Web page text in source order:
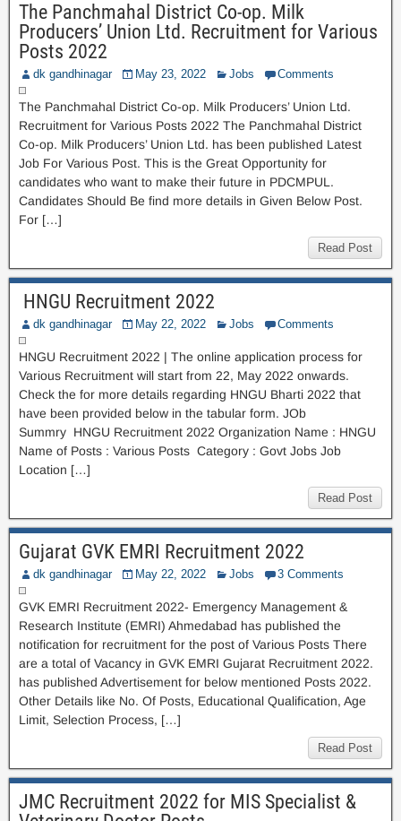
The Panchmahal District Co-op. Milk
Producers’ Union Ltd. Recruitment for Various
Posts 2022
dk gandhinagar May 23, 2022 Jobs Comments
The Panchmahal District Co-op. Milk Producers’ Union Ltd.
Recruitment for Various Posts 2022 The Panchmahal District
Co-op. Milk Producers’ Union Ltd. has been published Latest
Job For Various Post. This is the Great Opportunity for
candidates who want to make their future in PDCMPUL.
Candidates Should Be find more details in Given Below Post.
For […]
Read Post
HNGU Recruitment 2022
dk gandhinagar May 22, 2022 Jobs Comments
HNGU Recruitment 2022 | The online application process for
Various Recruitment will start from 22, May 2022 onwards.
Check the for more details regarding HNGU Bharti 2022 that
have been provided below in the tabular form. JOb
Summry HNGU Recruitment 2022 Organization Name : HNGU
Name of Posts : Various Posts Category : Govt Jobs Job
Location […]
Read Post
Gujarat GVK EMRI Recruitment 2022
dk gandhinagar May 22, 2022 Jobs 3 Comments
GVK EMRI Recruitment 2022- Emergency Management &
Research Institute (EMRI) Ahmedabad has published the
notification for recruitment for the post of Various Posts There
are a total of Vacancy in GVK EMRI Gujarat Recruitment 2022.
has published Advertisement for below mentioned Posts 2022.
Other Details like No. Of Posts, Educational Qualification, Age
Limit, Selection Process, […]
Read Post
JMC Recruitment 2022 for MIS Specialist &